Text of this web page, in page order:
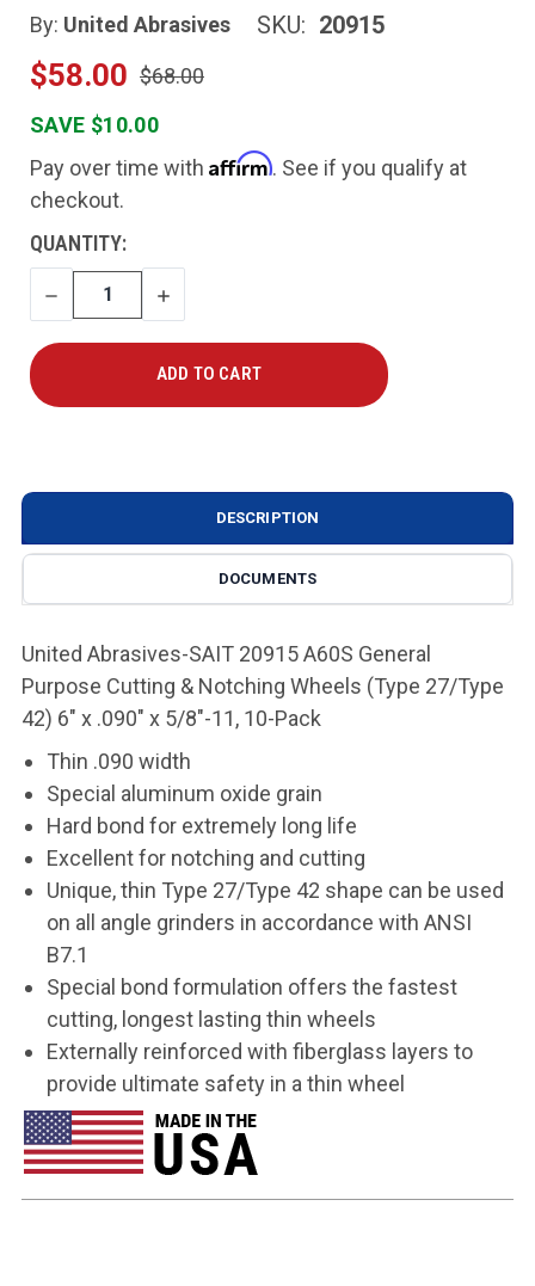
By: United Abrasives SKU: 20915
$58.00 $68.00
SAVE $10.00
Pay over time with Affirm. See if you qualify at
checkout.
CURRENT
STOCK:
QUANTITY:
DECREASE
QUANTITY
INCREASE
QUANTITY
DESCRIPTION
DOCUMENTS
United Abrasives-SAIT 20915 A60S General
Purpose Cutting & Notching Wheels (Type 27/Type
42) 6" x .090" x 5/8"-11, 10-Pack
Thin .090 width
Special aluminum oxide grain
Hard bond for extremely long life
Excellent for notching and cutting
Unique, thin Type 27/Type 42 shape can be used
on all angle grinders in accordance with ANSI
B7.1
Special bond formulation offers the fastest
cutting, longest lasting thin wheels
Externally reinforced with fiberglass layers to
provide ultimate safety in a thin wheel